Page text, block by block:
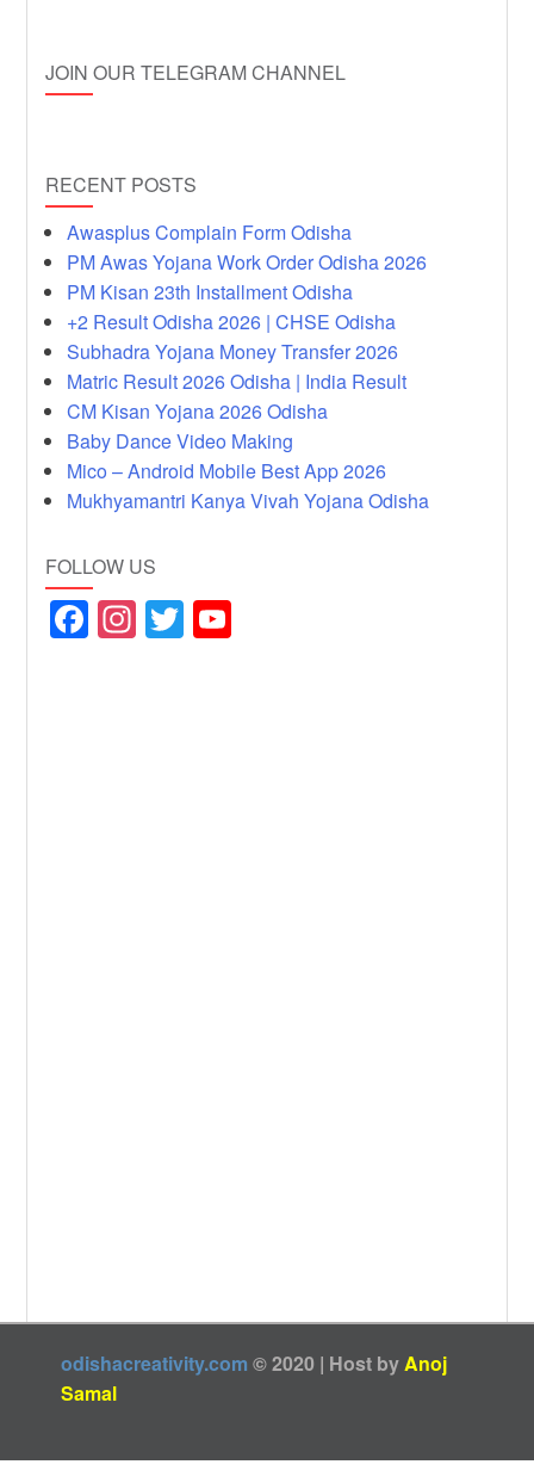
JOIN OUR TELEGRAM CHANNEL
RECENT POSTS
Awasplus Complain Form Odisha
PM Awas Yojana Work Order Odisha 2026
PM Kisan 23th Installment Odisha
+2 Result Odisha 2026 | CHSE Odisha
Subhadra Yojana Money Transfer 2026
Matric Result 2026 Odisha | India Result
CM Kisan Yojana 2026 Odisha
Baby Dance Video Making
Mico – Android Mobile Best App 2026
Mukhyamantri Kanya Vivah Yojana Odisha
FOLLOW US
F
a
In
st
T
wi
odishacreativity.com © 2020 | Host byAnoj
Samal